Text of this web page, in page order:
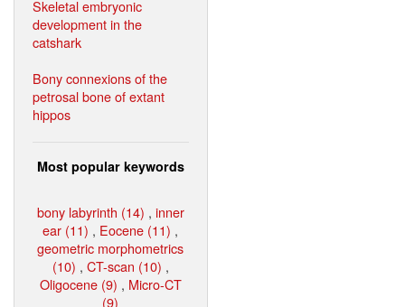
Skeletal embryonic
development in the
catshark
Bony connexions of the
petrosal bone of extant
hippos
Most popular keywords
bony labyrinth (14) , inner
ear (11) , Eocene (11) ,
geometric morphometrics
(10) , CT-scan (10) ,
Oligocene (9) , Micro-CT
(9)